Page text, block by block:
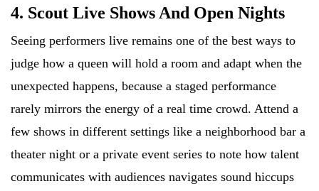
4. Scout Live Shows And Open Nights
Seeing performers live remains one of the best ways to
judge how a queen will hold a room and adapt when the
unexpected happens, because a staged performance
rarely mirrors the energy of a real time crowd. Attend a
few shows in different settings like a neighborhood bar a
theater night or a private event series to note how talent
communicates with audiences navigates sound hiccups